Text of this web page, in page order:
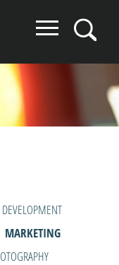
MARKETING